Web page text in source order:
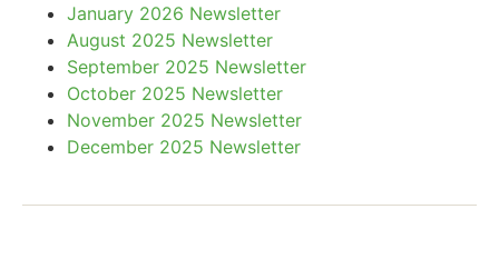
January 2026 Newsletter
August 2025 Newsletter
September 2025 Newsletter
October 2025 Newsletter
November 2025 Newsletter
December 2025 Newsletter